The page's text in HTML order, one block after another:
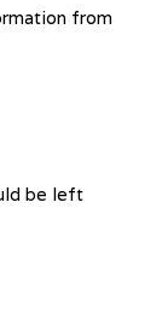
from
be left